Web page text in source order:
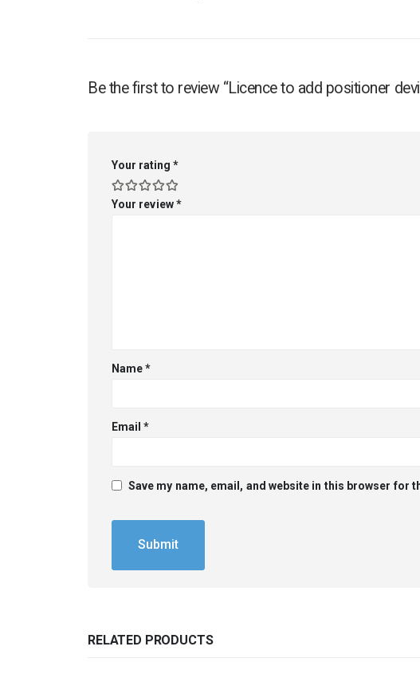
Be the first to review “Licence to add positioner
Your rating *
Your review*
Name*
Email*
Save my name, email, and website in this browser for
RELATED PRODUCTS